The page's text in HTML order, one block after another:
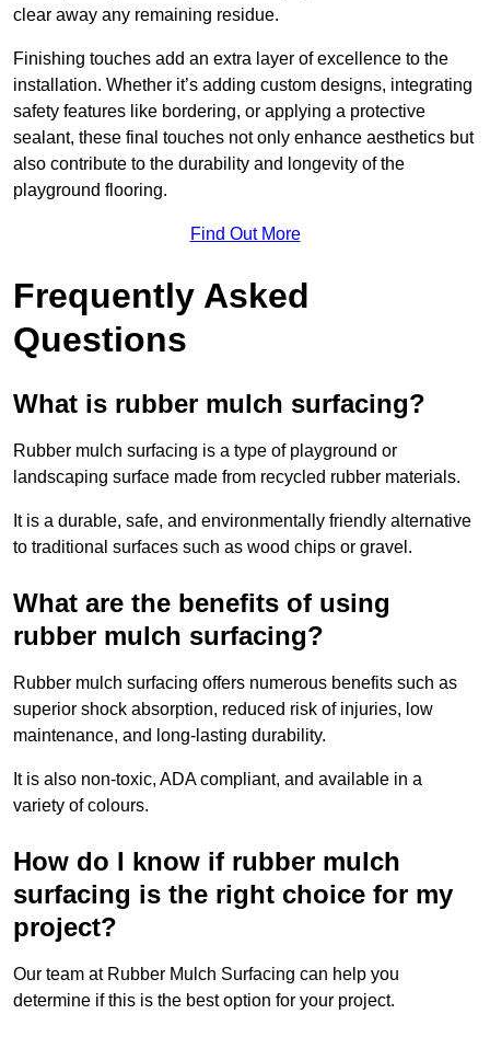
clear away any remaining residue.
Finishing touches add an extra layer of excellence to the
installation. Whether it’s adding custom designs, integrating
safety features like bordering, or applying a protective
sealant, these final touches not only enhance aesthetics but
also contribute to the durability and longevity of the
playground flooring.
Find Out More
Frequently Asked
Questions
What is rubber mulch surfacing?
Rubber mulch surfacing is a type of playground or
landscaping surface made from recycled rubber materials.
It is a durable, safe, and environmentally friendly alternative
to traditional surfaces such as wood chips or gravel.
What are the benefits of using
rubber mulch surfacing?
Rubber mulch surfacing offers numerous benefits such as
superior shock absorption, reduced risk of injuries, low
maintenance, and long-lasting durability.
It is also non-toxic, ADA compliant, and available in a
variety of colours.
How do I know if rubber mulch
surfacing is the right choice for my
project?
Our team at Rubber Mulch Surfacing can help you
determine if this is the best option for your project.